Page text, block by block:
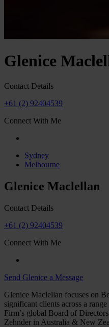
Glenice
Contact Details
+61 (2) 92404539
Connect With Me
Sydney
Melbourne
Glenice Maclellan
Contact Details
+61 (2) 92404539
Connect With Me
Send Glenice a Message
Glenice Maclellan focuses on
significant clients across a
Firm’s global Board of
Zehnder in Australia & New